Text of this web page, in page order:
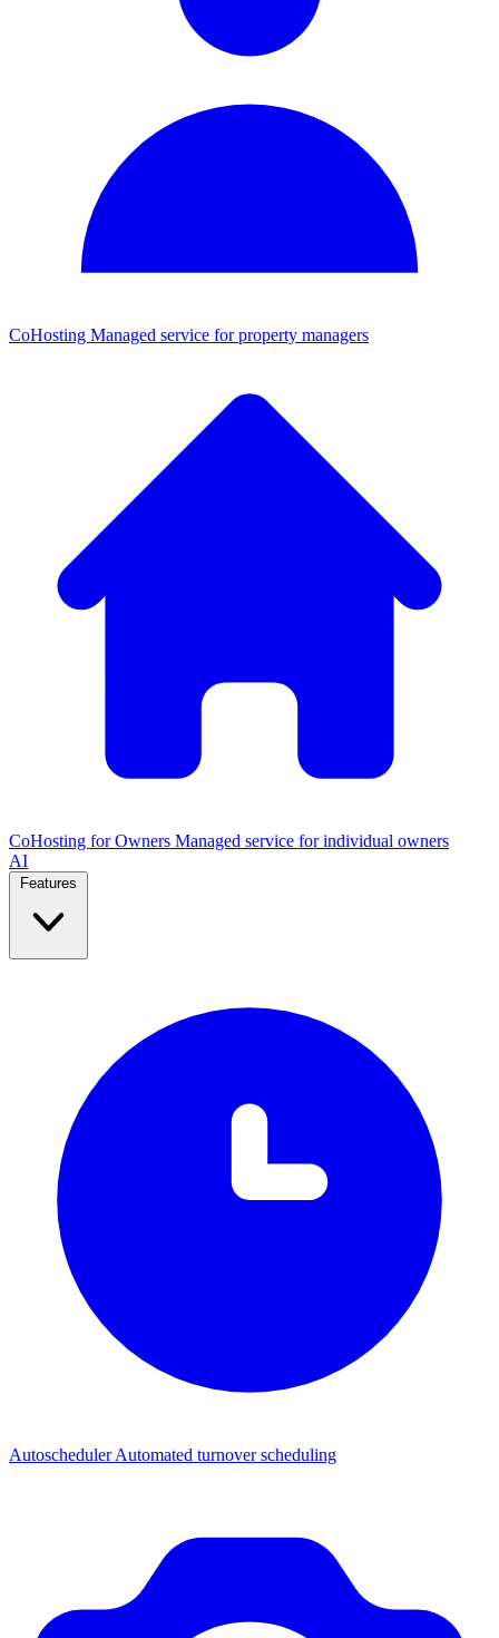
CoHosting Managed service for property managers
CoHosting for Owners Managed service for individual owners
AI
AutoschedulerAutomated turnover scheduling